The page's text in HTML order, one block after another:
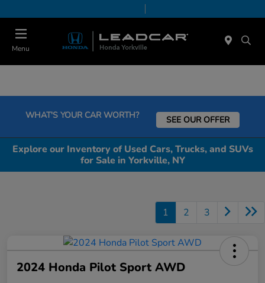
Menu
WHAT'S YOUR CAR WORTH? SEE OUR OFFER
Explore our Inventory of Used Cars, Trucks, and SUVs
for Sale in Yorkville, NY
1 2 3
2024 Honda Pilot Sport AWD